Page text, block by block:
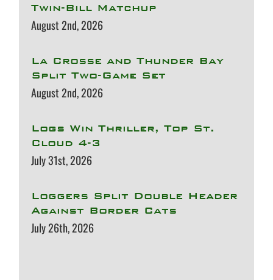
Twin-Bill Matchup
August 2nd, 2026
La Crosse and Thunder Bay
Split Two-Game Set
August 2nd, 2026
Logs Win Thriller, Top St.
Cloud 4-3
July 31st, 2026
Loggers Split Double Header
Against Border Cats
July 26th, 2026